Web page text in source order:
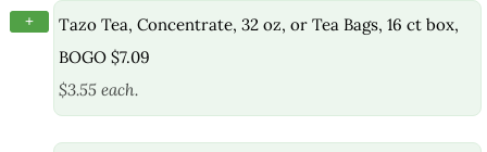
+
Tazo Tea, Concentrate, 32 oz, or Tea Bags, 16 ct box,
BOGO $7.09
$3.55 each.